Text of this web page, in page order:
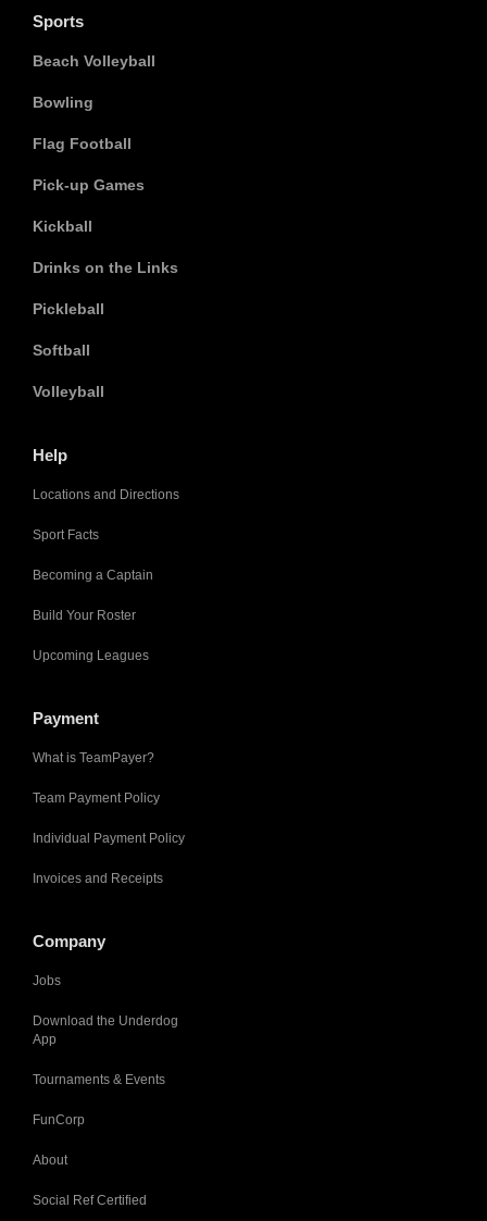
Sports
Beach Volleyball
Bowling
Flag Football
Pick-up Games
Kickball
Drinks on the Links
Pickleball
Softball
Volleyball
Help
Locations and Directions
Sport Facts
Becoming a Captain
Build Your Roster
Upcoming Leagues
Payment
What is TeamPayer?
Team Payment Policy
Individual Payment Policy
Invoices and Receipts
Company
Jobs
Download the Underdog
App
Tournaments & Events
FunCorp
About
Social Ref Certified